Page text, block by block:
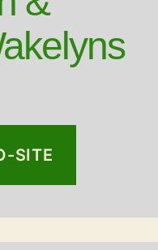
SITE